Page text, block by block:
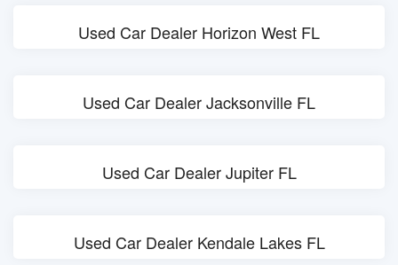
Used Car Dealer Horizon West FL
Used Car Dealer Jacksonville FL
Used Car Dealer Jupiter FL
Used Car Dealer Kendale Lakes FL